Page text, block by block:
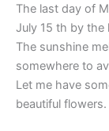
The last day of
July 15 th by the
The sunshine
somewhere to
Let me have
beautiful flowers.